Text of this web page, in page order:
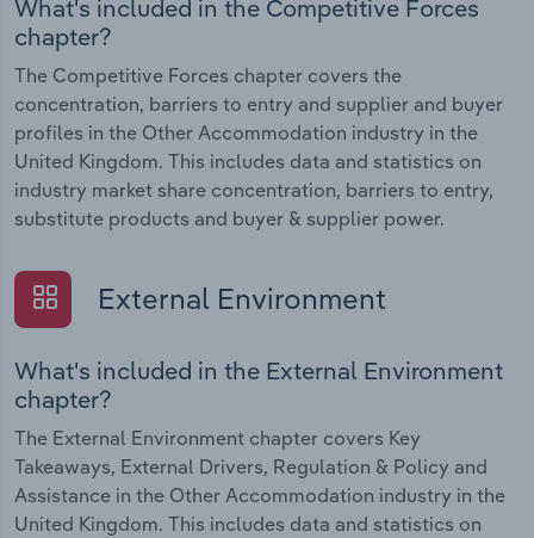
What's included in the Competitive Forces
chapter?
The Competitive Forces chapter covers the
concentration, barriers to entry and supplier and buyer
profiles in the Other Accommodation industry in the
United Kingdom. This includes data and statistics on
industry market share concentration, barriers to entry,
substitute products and buyer & supplier power.
External Environment
What's included in the External Environment
chapter?
The External Environment chapter covers Key
Takeaways, External Drivers, Regulation & Policy and
Assistance in the Other Accommodation industry in the
United Kingdom. This includes data and statistics on